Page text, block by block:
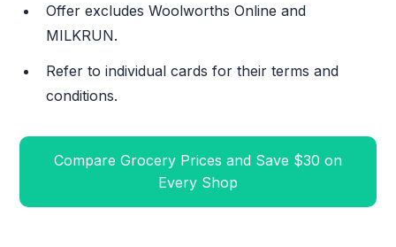
Offer excludes Woolworths Online and
MILKRUN.
Refer to individual cards for their terms and
conditions.
Compare Grocery Prices and Save $30 on
Every Shop